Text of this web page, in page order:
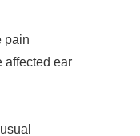
pain
affected ear